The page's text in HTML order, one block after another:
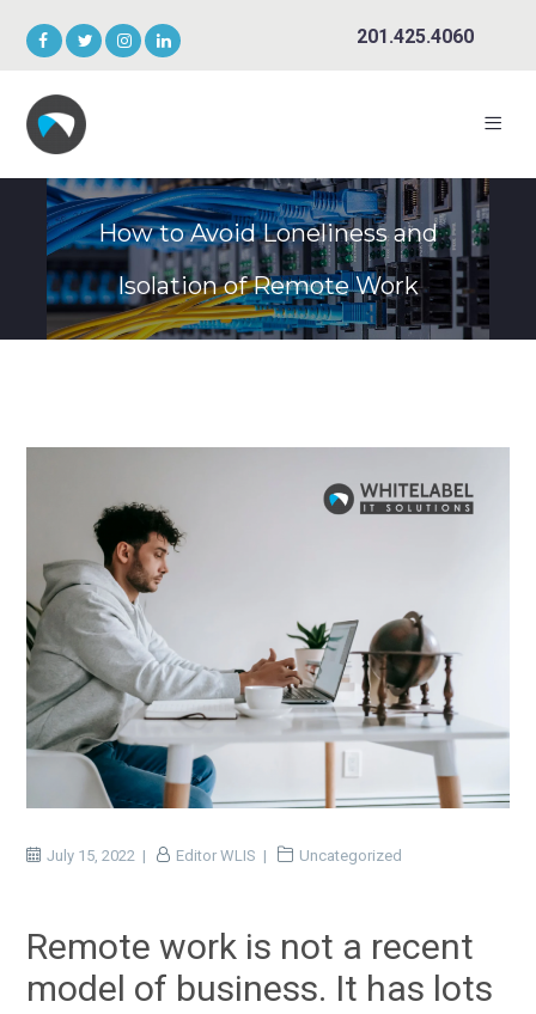
201.425.4060
How to Avoid Loneliness and
Isolation of Remote Work
July 15, 2022 Editor WLIS Uncategorized
Remote work is not a recent
model of business. It has lots